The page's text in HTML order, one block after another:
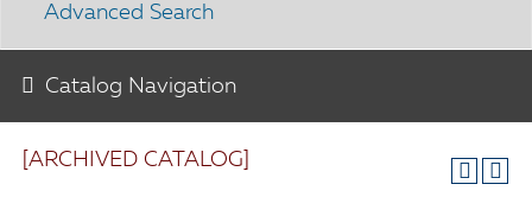
[ARCHIVED CATALOG]
Advanced Search
Catalog Navigation